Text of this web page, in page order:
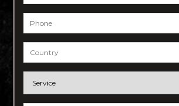
Phone
Country